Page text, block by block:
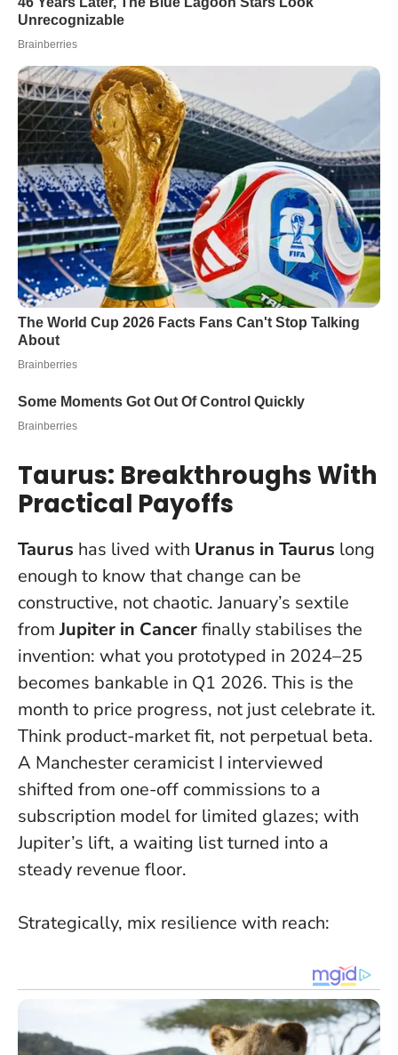
Taurus: Breakthroughs With
Practical Payoffs
Taurus has lived with Uranus in Taurus long
enough to know that change can be
constructive, not chaotic. January’s sextile
fromJupiter in Cancerfinally stabilises the
invention: what you prototyped in 2024–25
becomes bankable in Q1 2026. This is the
month to price progress, not just celebrate it.
Think product-market fit, not perpetual beta.
A Manchester ceramicist I interviewed
shifted from one-off commissions to a
subscription model for limited glazes; with
Jupiter’s lift, a waiting list turned into a
steady revenue floor.
Strategically, mix resilience with reach: